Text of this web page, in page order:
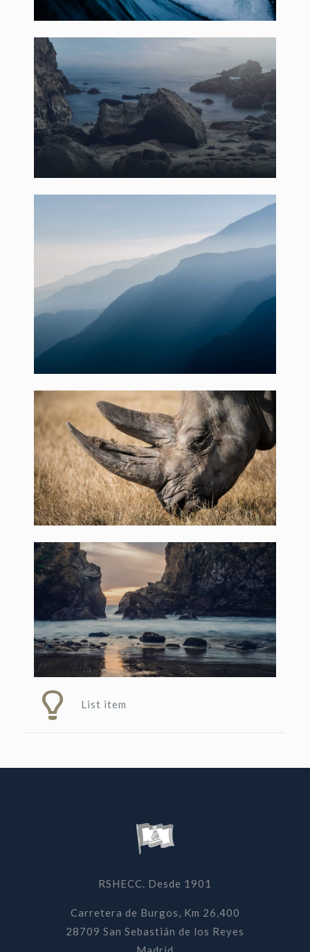
List item
RSHECC. Desde 1901
Carretera de Burgos, Km 26,400
28709 San Sebastián de los Reyes